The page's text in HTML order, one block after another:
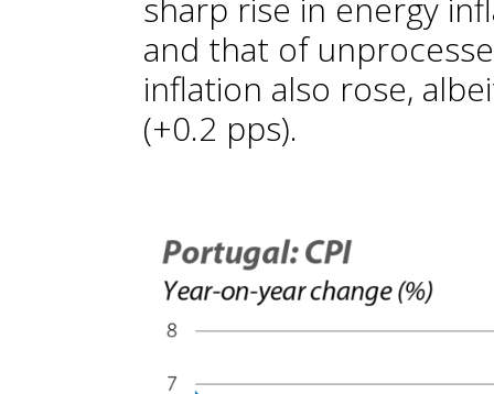
sharp rise in energy
and that of
inflation also rose,
(+0.2 pps).